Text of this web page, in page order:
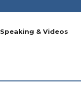
Speaking & Videos